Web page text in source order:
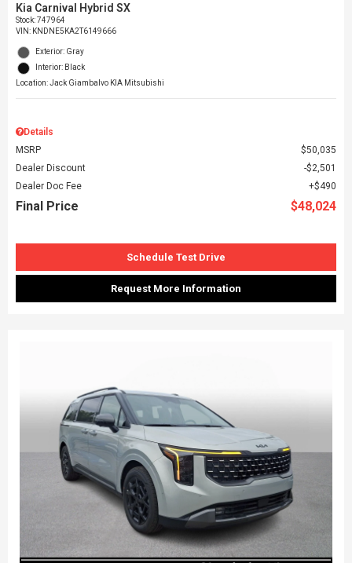
Kia Carnival Hybrid SX
Stock:747964
VIN: KNDNE5KA2T6149666
Exterior: Gray
Interior: Black
Location: Jack Giambalvo KIA Mitsubishi
Details
MSRP
$50,035
Dealer Discount
$2,501
Dealer Doc Fee
$490
Final Price $48,024
Schedule Test Drive
Request More Information